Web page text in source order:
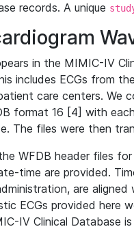
records. A unique
in the MIMIC-IV
includes ECGs from
care centers. We
format 16 [4] with
The files were then
WFDB header files
time are provided.
are
ECGs provided here
IV Clinical Database